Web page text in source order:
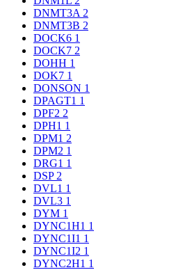
DNMT3A 2
DNMT3B 2
DOCK6 1
DOCK7 2
DOHH 1
DOK7 1
DONSON 1
DPAGT1 1
DPF2 2
DPH1 1
DPM1 2
DPM2 1
DRG1 1
DSP 2
DVL1 1
DVL3 1
DYM 1
DYNC1H1 1
DYNC1I1 1
DYNC1I2 1
DYNC2H1 1